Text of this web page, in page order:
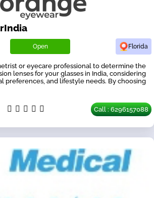
Open Florida
or eyecare professional to determine the
lenses for your glasses in India, considering
preferences, and lifestyle needs. By choosing
Call : 6296157088